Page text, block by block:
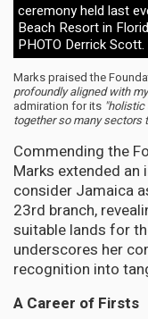
ceremony held last
Beach Resort in
PHOTO Derrick Scott.
Marks praised the
profoundly aligned with
admiration for its
together so many sectors
Commending the
Marks extended
consider Jamaica
23rd branch,
suitable lands for
underscores her
recognition into
A Career of Firsts